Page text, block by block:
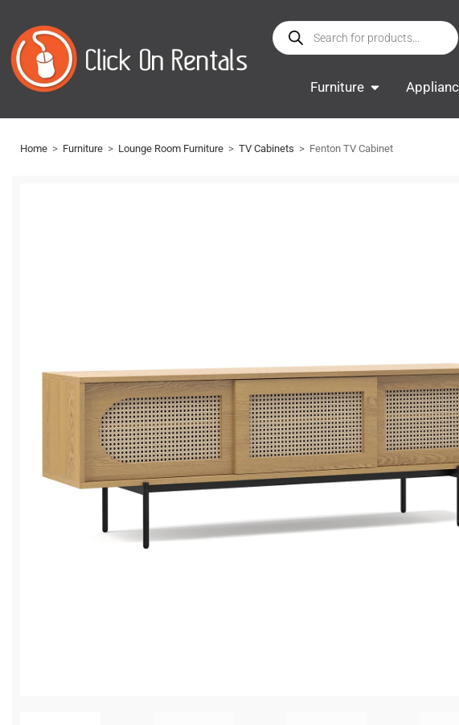
Furniture
Home > Furniture > Lounge Room Furniture > TV Cabinets > Fenton TV Cabinet